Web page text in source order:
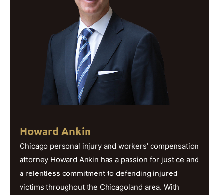
Howard Ankin
Chicago personal injury and workers’ compensation
attorney Howard Ankin has a passion for justice and
a relentless commitment to defending injured
victims throughout the Chicagoland area. With